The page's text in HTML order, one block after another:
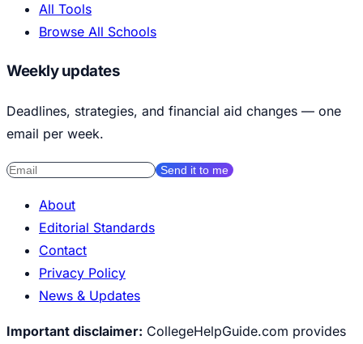
All Tools
Browse All Schools
Weekly updates
Deadlines, strategies, and financial aid changes — one
email per week.
Send it to me
About
Editorial Standards
Contact
Privacy Policy
News & Updates
Important disclaimer: CollegeHelpGuide.com provides